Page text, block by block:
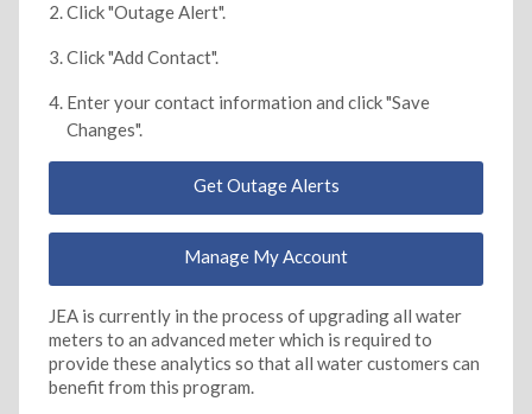
Click "Outage Alert".
Click "Add Contact".
Enter your contact information and click "Save
Changes".
Get Outage Alerts
Manage My Account
JEA is currently in the process of upgrading all water
meters to an advanced meter which is required to
provide these analytics so that all water customers can
benefit from this program.